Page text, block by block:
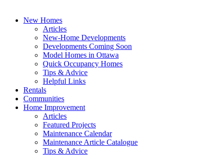
New Homes
Articles
New-Home Developments
Developments Coming Soon
Model Homes in Ottawa
Quick Occupancy Homes
Tips & Advice
Helpful Links
Rentals
Communities
Home Improvement
Articles
Featured Projects
Maintenance Calendar
Maintenance Article Catalogue
Tips & Advice